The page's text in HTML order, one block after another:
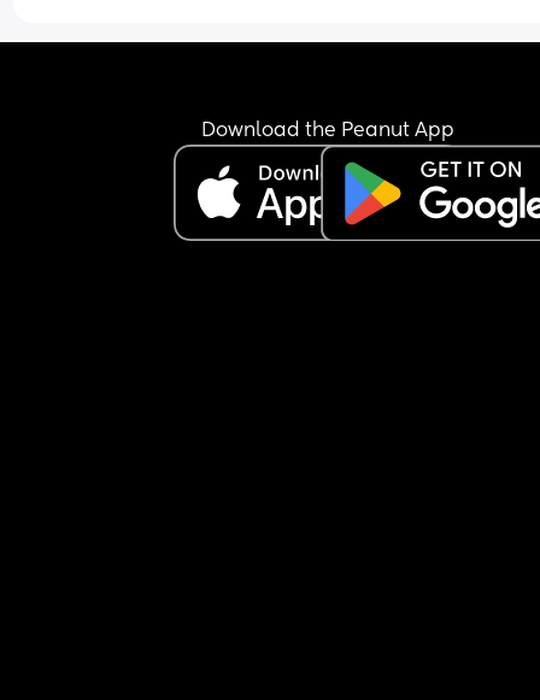
much or little) is never enough. She does a lot of
but I end up still feeling guilty that I am too
distracted (maybe I should be, maybe I
Chores cant be done while she sleeps because
Download the Peanut App